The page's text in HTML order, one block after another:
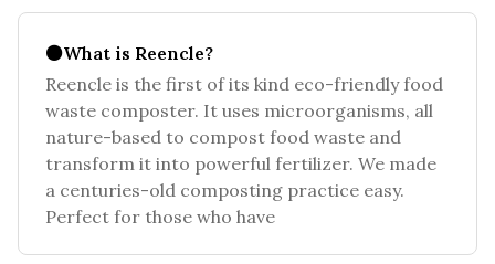
⚫What is Reencle?
Reencle is the first of its kind eco-friendly food
waste composter. It uses microorganisms, all
nature-based to compost food waste and
transform it into powerful fertilizer. We made
a centuries-old composting practice easy.
Perfect for those who have